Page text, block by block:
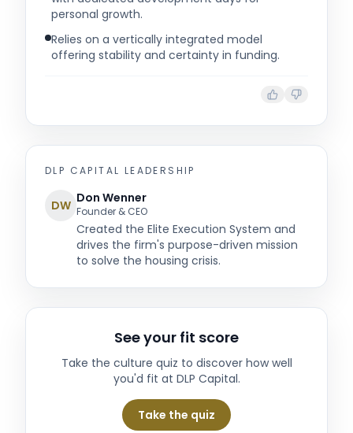
personal growth.
Relies on a vertically integrated model
offering stability and certainty in funding.
DLP CAPITAL LEADERSHIP
DW Don Wenner
Founder & CEO
Created the Elite Execution System and
drives the firm's purpose-driven mission
to solve the housing crisis.
See your fit score
Take the culture quiz to discover how well
you'd fit at DLP Capital.
Take the quiz